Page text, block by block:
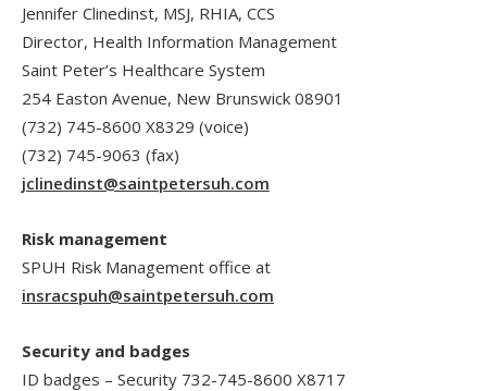
Jennifer Clinedinst, MSJ, RHIA, CCS
Director, Health Information Management
Saint Peter’s Healthcare System
254 Easton Avenue, New Brunswick 08901
(732) 745-8600 X8329 (voice)
(732) 745-9063 (fax)
jclinedinst@saintpetersuh.com
Risk management
SPUH Risk Management office at
insracspuh@saintpetersuh.com
Security and badges
ID badges – Security 732-745-8600 X8717